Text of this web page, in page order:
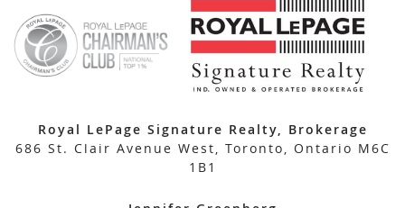
Royal LePage Signature Realty, Brokerage
686 St. Clair Avenue West, Toronto, Ontario M6C
1B1